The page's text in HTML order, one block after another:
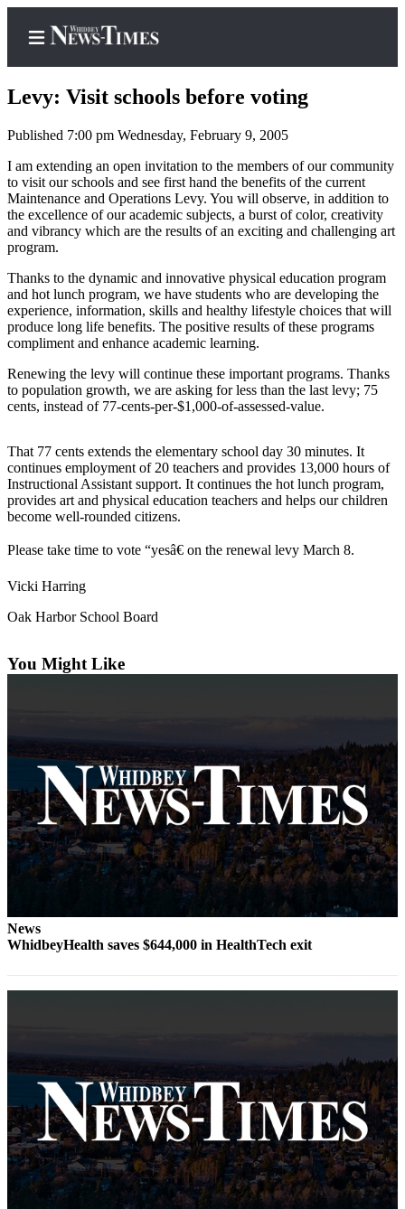
Home
Search
Newsletters
The Best
of
Whidbey
Subscriber
Center
My
Account
Frequently
Questions
Our
Subscriber
News
Submit
a
Photo
Submit
a Press
Release
Submit
Idea
Business
News
Sports
Submit
Sports
Results
Levy: Visit schools before voting
Published 7:00 pm Wednesday, February 9, 2005
I am extending an open invitation to the members of our community
to visit our schools and see first hand the benefits of the current
Maintenance and Operations Levy. You will observe, in addition to
the excellence of our academic subjects, a burst of color, creativity
and vibrancy which are the results of an exciting and challenging art
program.
Thanks to the dynamic and innovative physical education program
and hot lunch program, we have students who are developing the
experience, information, skills and healthy lifestyle choices that will
produce long life benefits. The positive results of these programs
compliment and enhance academic learning.
Renewing the levy will continue these important programs. Thanks
to population growth, we are asking for less than the last levy; 75
cents, instead of 77-cents-per-$1,000-of-assessed-value.
That 77 cents extends the elementary school day 30 minutes. It
continues employment of 20 teachers and provides 13,000 hours of
Instructional Assistant support. It continues the hot lunch program,
provides art and physical education teachers and helps our children
become well-rounded citizens.
Please take time to vote “yesâ€ on the renewal levy March 8.
Vicki Harring
Oak Harbor School Board
You Might Like
News
WhidbeyHealth saves $644,000 in HealthTech exit